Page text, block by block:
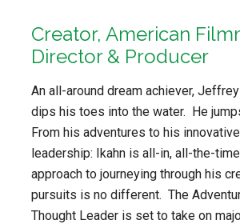
Creator, American
Director & Producer
An all-around dream achiever,
dips his toes into the water. He
From his adventures to his
leadership: Ikahn is all-in, all-the-
approach to journeying through his
pursuits is no different. The
Thought Leader is set to take on